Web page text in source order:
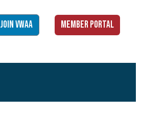
JOIN VWAA MEMBER PORTAL